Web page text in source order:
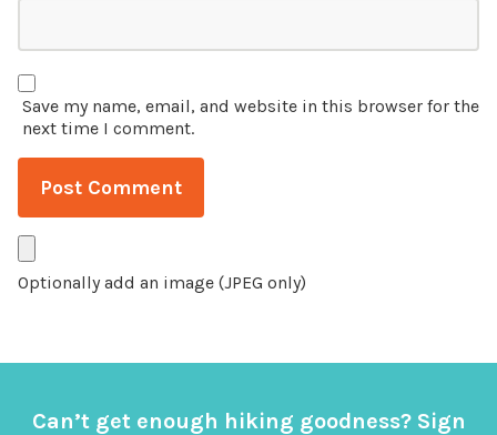
Save my name, email, and website in this browser for the
next time I comment.
Optionally add an image (JPEG only)
Can’t get enough hiking goodness? Sign